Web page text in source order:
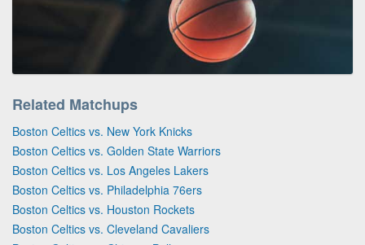
Related Matchups
Boston Celtics vs. New York Knicks
Boston Celtics vs. Golden State Warriors
Boston Celtics vs. Los Angeles Lakers
Boston Celtics vs. Philadelphia 76ers
Boston Celtics vs. Houston Rockets
Boston Celtics vs. Cleveland Cavaliers